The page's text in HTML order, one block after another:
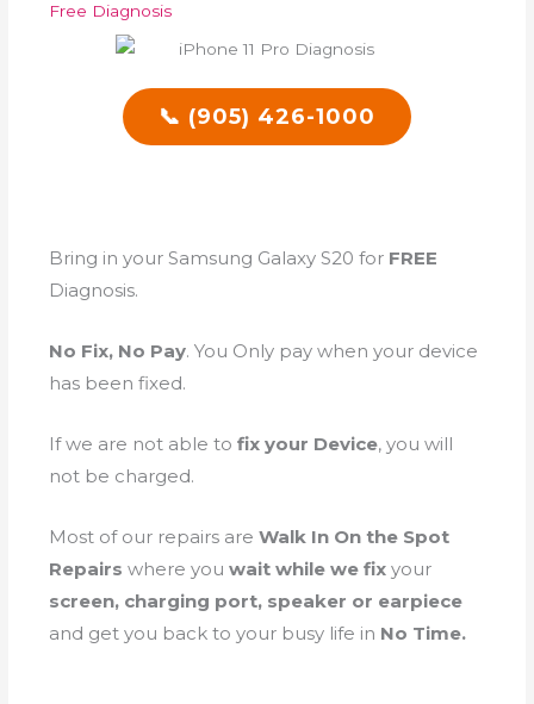
Free Diagnosis
📞 (905) 426-1000
Bring in your Samsung Galaxy S20 for FREE
Diagnosis.
No Fix, No Pay. You Only pay when your device
has been fixed.
If we are not able tofix your Device, you will
not be charged.
Most of our repairs areWalk In On the Spot
Repairswhere you wait while we fixyour
screen, charging port, speaker or earpiece
and get you back to your busy life in No Time.